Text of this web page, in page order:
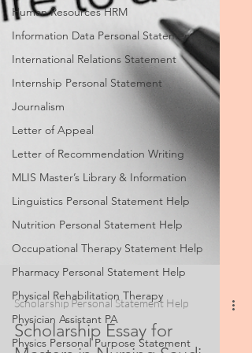
Human Resources HRM
Information Data Personal Statement
International Relations Statement
Internship Personal Statement
Journalism
Letter of Appeal
Letter of Recommendation Writing
MLIS Master’s Library & Information
Linguistics Personal Statement Help
Nutrition Personal Statement Help
Occupational Therapy Statement Help
Pharmacy Personal Statement Help
Physical Rehabilitation Therapy
Physician Assistant PA
Physics Personal Purpose Statement
Scholarship Personal Statement Help